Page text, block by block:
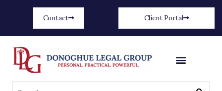
Contact Client Portal